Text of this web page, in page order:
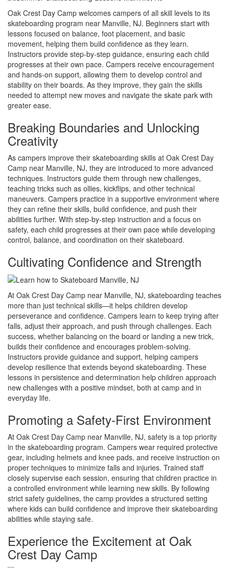
Oak Crest Day Camp welcomes campers of all skill levels to its
skateboarding program near Manville, NJ. Beginners start with
lessons focused on balance, foot placement, and basic
movement, helping them build confidence as they learn.
Instructors provide step-by-step guidance, ensuring each child
progresses at their own pace. Campers receive encouragement
and hands-on support, allowing them to develop control and
stability on their boards. As they improve, they gain the skills
needed to attempt new moves and navigate the skate park with
greater ease.
Breaking Boundaries and Unlocking
Creativity
As campers improve their skateboarding skills at Oak Crest Day
Camp near Manville, NJ, they are introduced to more advanced
techniques. Instructors guide them through new challenges,
teaching tricks such as ollies, kickflips, and other technical
maneuvers. Campers practice in a supportive environment where
they can refine their skills, build confidence, and push their
abilities further. With step-by-step instruction and a focus on
safety, each child progresses at their own pace while developing
control, balance, and coordination on their skateboard.
Cultivating Confidence and Strength
At Oak Crest Day Camp near Manville, NJ, skateboarding teaches
more than just technical skills—it helps children develop
perseverance and confidence. Campers learn to keep trying after
falls, adjust their approach, and push through challenges. Each
success, whether balancing on the board or landing a new trick,
builds their confidence and encourages problem-solving.
Instructors provide guidance and support, helping campers
develop resilience that extends beyond skateboarding. These
lessons in persistence and determination help children approach
new challenges with a positive mindset, both at camp and in
everyday life.
Promoting a Safety-First Environment
At Oak Crest Day Camp near Manville, NJ, safety is a top priority
in the skateboarding program. Campers wear required protective
gear, including helmets and knee pads, and receive instruction on
proper techniques to minimize falls and injuries. Trained staff
closely supervise each session, ensuring that children practice in
a controlled environment while learning new skills. By following
strict safety guidelines, the camp provides a structured setting
where kids can build confidence and improve their skateboarding
abilities while staying safe.
Experience the Excitement at Oak
Crest Day Camp